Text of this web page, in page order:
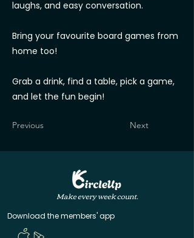
laughs, and easy conversation.
Bring your favourite board games from
home too!
Grab a drink, find a table, pick a game,
and let the fun begin!
Previous Next
Make every week count.
Download the members' app